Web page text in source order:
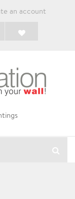
an account